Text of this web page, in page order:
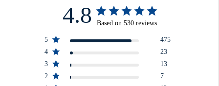
4.8 Based on 530 reviews
5
475
4
23
3
13
2
7